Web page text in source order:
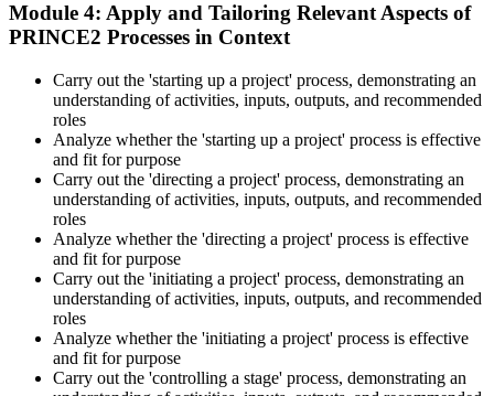
Module 4: Apply and Tailoring Relevant Aspects of
PRINCE2 Processes in Context
Carry out the 'starting up a project' process, demonstrating an
understanding of activities, inputs, outputs, and recommended
roles
Analyze whether the 'starting up a project' process is effective
and fit for purpose
Carry out the 'directing a project' process, demonstrating an
understanding of activities, inputs, outputs, and recommended
roles
Analyze whether the 'directing a project' process is effective
and fit for purpose
Carry out the 'initiating a project' process, demonstrating an
understanding of activities, inputs, outputs, and recommended
roles
Analyze whether the 'initiating a project' process is effective
and fit for purpose
Carry out the 'controlling a stage' process, demonstrating an